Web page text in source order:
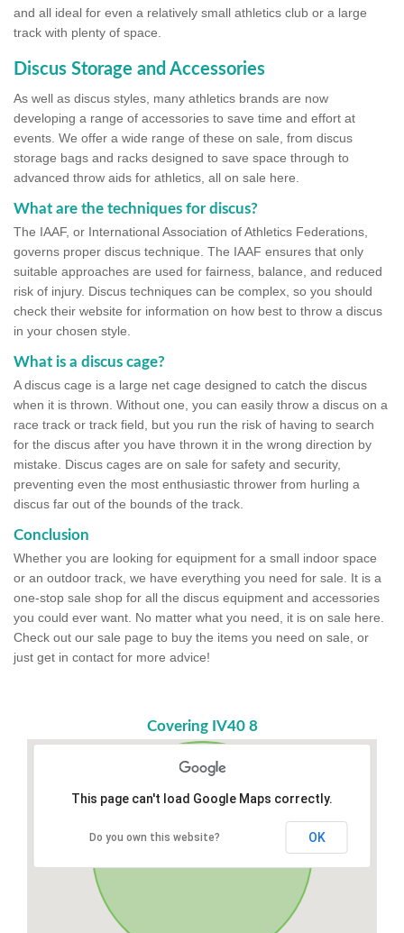
and all ideal for even a relatively small athletics club or a large
track with plenty of space.
Discus Storage and Accessories
As well as discus styles, many athletics brands are now
developing a range of accessories to save time and effort at
events. We offer a wide range of these on sale, from discus
storage bags and racks designed to save space through to
advanced throw aids for athletics, all on sale here.
What are the techniques for discus?
The IAAF, or International Association of Athletics Federations,
governs proper discus technique. The IAAF ensures that only
suitable approaches are used for fairness, balance, and reduced
risk of injury. Discus techniques can be complex, so you should
check their website for information on how best to throw a discus
in your chosen style.
What is a discus cage?
A discus cage is a large net cage designed to catch the discus
when it is thrown. Without one, you can easily throw a discus on a
race track or track field, but you run the risk of having to search
for the discus after you have thrown it in the wrong direction by
mistake. Discus cages are on sale for safety and security,
preventing even the most enthusiastic thrower from hurling a
discus far out of the bounds of the track.
Conclusion
Whether you are looking for equipment for a small indoor space
or an outdoor track, we have everything you need for sale. It is a
one-stop sale shop for all the discus equipment and accessories
you could ever want. No matter what you need, it is on sale here.
Check out our sale page to buy the items you need on sale, or
just get in contact for more advice!
Covering IV40 8
This page can't load Google Maps correctly.
Do you own this website? OK